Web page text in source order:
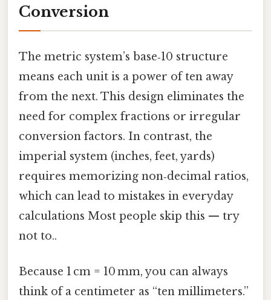
Conversion
The metric system’s base‑10 structure
means each unit is a power of ten away
from the next. This design eliminates the
need for complex fractions or irregular
conversion factors. In contrast, the
imperial system (inches, feet, yards)
requires memorizing non‑decimal ratios,
which can lead to mistakes in everyday
calculations Most people skip this — try
not to..
Because 1 cm = 10 mm, you can always
think of a centimeter as “ten millimeters.”